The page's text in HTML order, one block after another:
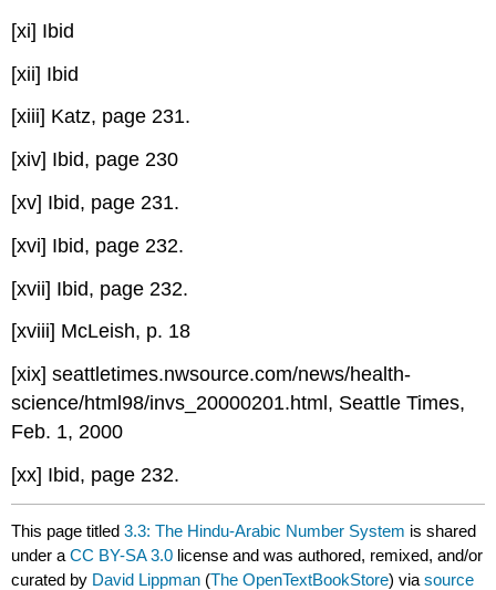
[xi] Ibid
[xii] Ibid
[xiii] Katz, page 231.
[xiv] Ibid, page 230
[xv] Ibid, page 231.
[xvi] Ibid, page 232.
[xvii] Ibid, page 232.
[xviii] McLeish, p. 18
[xix] seattletimes.nwsource.com/news/health-
science/html98/invs_20000201.html, Seattle Times,
Feb. 1, 2000
[xx] Ibid, page 232.
This page titled3.3: The Hindu-Arabic Number System is shared
under aCC BY-SA 3.0 license and was authored, remixed, and/or
curated by David Lippman (The OpenTextBookStore) viasource